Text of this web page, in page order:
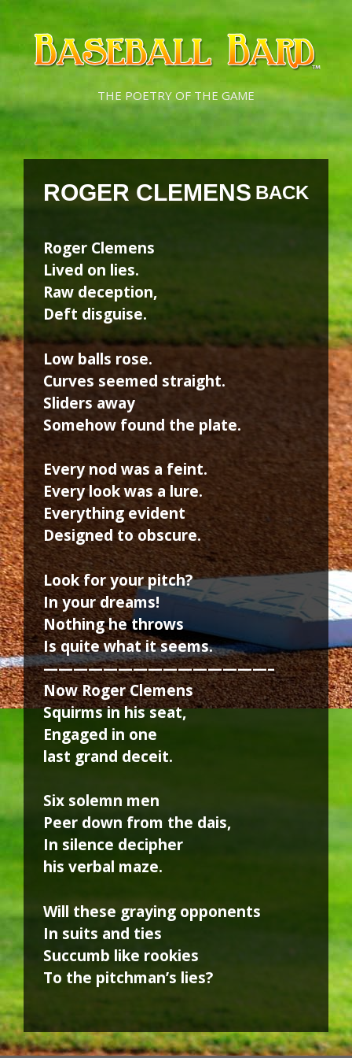
Skip
content
Skip
content
THE POETRY OF THE GAME
ROGER CLEMENS BACK
Roger Clemens
Lived on lies.
Raw deception,
Deft disguise.
Low balls rose.
Curves seemed straight.
Sliders away
Somehow found the plate.
Every nod was a feint.
Every look was a lure.
Everything evident
Designed to obscure.
Look for your pitch?
In your dreams!
Nothing he throws
Is quite what it seems.
———————————————–
Now Roger Clemens
Squirms in his seat,
Engaged in one
last grand deceit.
Six solemn men
Peer down from the dais,
In silence decipher
his verbal maze.
Will these graying opponents
In suits and ties
Succumb like rookies
To the pitchman’s lies?